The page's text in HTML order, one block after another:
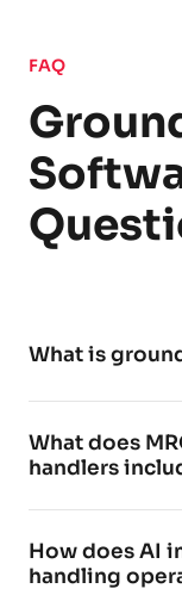
FAQ
What is
airports, airlines,
execute, and
operations. It
equipment
control, and
What does
handlers
tools for
compliance
How does AI
handling